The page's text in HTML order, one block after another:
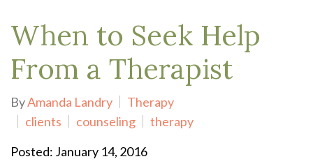
When to Seek Help
From a Therapist
ByAmanda Landry
Therapy
clients
counseling
therapy
Posted: January 14, 2016